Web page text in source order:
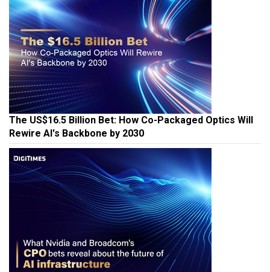
The US$16.5 Billion Bet: How Co-Packaged Optics Will
Rewire AI's Backbone by 2030